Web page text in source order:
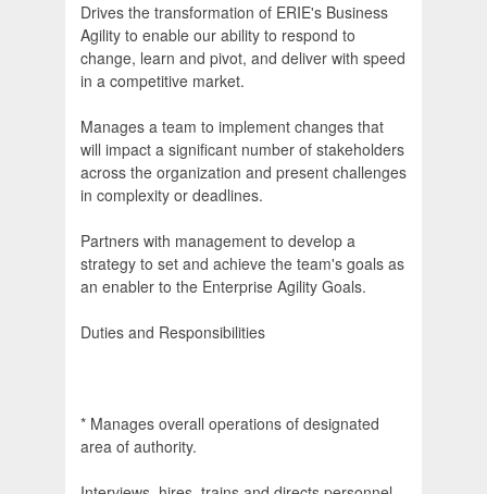
Drives the transformation of ERIE's Business
Agility to enable our ability to respond to
change, learn and pivot, and deliver with speed
in a competitive market.
Manages a team to implement changes that
will impact a significant number of stakeholders
across the organization and present challenges
in complexity or deadlines.
Partners with management to develop a
strategy to set and achieve the team's goals as
an enabler to the Enterprise Agility Goals.
Duties and Responsibilities
* Manages overall operations of designated
area of authority.